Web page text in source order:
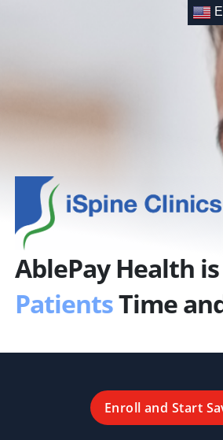
AblePay Health
PatientsTime
Enroll and Start